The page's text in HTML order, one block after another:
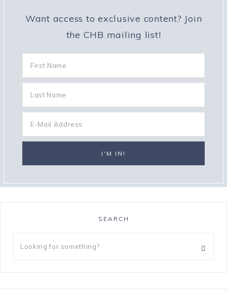
Want access to exclusive content? Join
the CHB mailing list!
SEARCH